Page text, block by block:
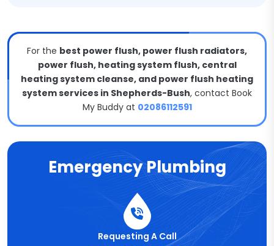
For the best power flush, power flush radiators,
power flush, heating system flush, central
heating system cleanse, and power flush heating
system services in Shepherds-Bush, contact Book
My Buddy at 02086112591
Emergency Plumbing
Requesting A Call